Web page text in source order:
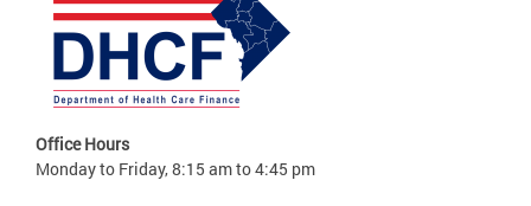
Office Hours
Monday to Friday, 8:15 am to 4:45 pm